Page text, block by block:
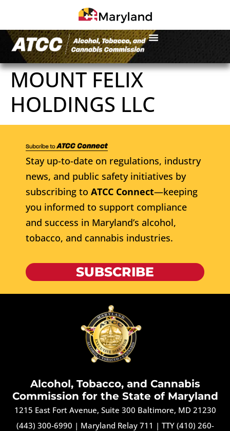
MOUNT FELIX
HOLDINGS LLC
Stay up-to-date on regulations, industry
news, and public safety initiatives by
subscribing to ATCC Connect—keeping
you informed to support compliance
and success in Maryland’s alcohol,
tobacco, and cannabis industries.
SUBSCRIBE
Alcohol, Tobacco, and Cannabis
Commission for the State of Maryland
1215 East Fort Avenue, Suite 300 Baltimore, MD 21230
(443) 300-6990 | Maryland Relay 711 | TTY (410) 260-